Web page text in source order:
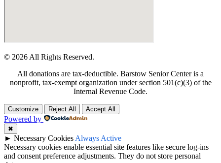
© 2026 All Rights Reserved.
All donations are tax-deductible. Barstow Senior Center is a
nonprofit, tax-exempt organization under section 501(c)(3) of the
Internal Revenue Code.
Customize Reject All Accept All
Powered by
✖
► Necessary Cookies Always Active
Necessary cookies enable essential site features like secure log-ins
and consent preference adjustments. They do not store personal